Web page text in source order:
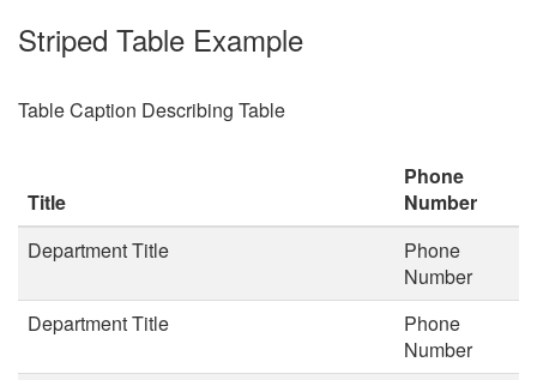
Striped Table Example
Table Caption Describing Table
Title
Phone
Number
Department Title
Phone
Number
Department Title
Phone
Number